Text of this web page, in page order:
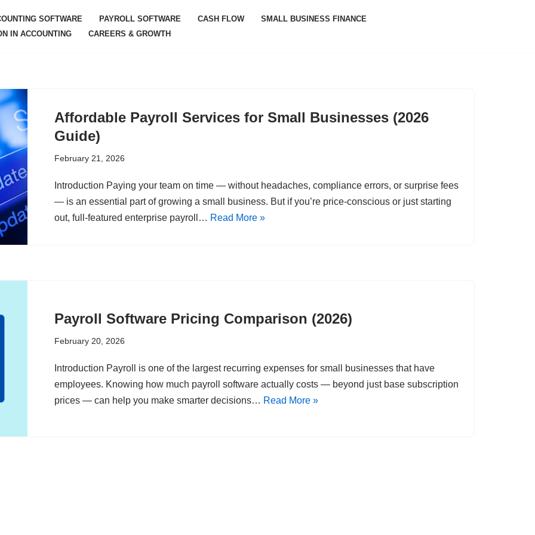
SOFTWARE PAYROLL SOFTWARE CASH FLOW
SMALL BUSINESS FINANCE
IN ACCOUNTING
CAREERS & GROWTH
Affordable Payroll Services for Small Businesses (2026
Guide)
February 21, 2026
Introduction Paying your team on time — without headaches, compliance errors, or surprise fees
— is an essential part of growing a small business. But if you’re price-conscious or just starting
out, full-featured enterprise payroll… Read More »
Payroll Software Pricing Comparison (2026)
February 20, 2026
Introduction Payroll is one of the largest recurring expenses for small businesses that have
employees. Knowing how much payroll software actually costs — beyond just base subscription
prices — can help you make smarter decisions… Read More »